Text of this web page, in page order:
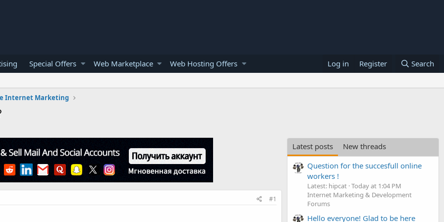
Special Offers Web Marketplace Web Hosting Offers Log in Register Search
Internet Marketing
#1
Latest posts
New threads
Question for the succesfull online
workers !
Latest: hipcat Today at 1:04 PM
Internet Marketing & Development
Forums
Hello everyone! Glad to be here